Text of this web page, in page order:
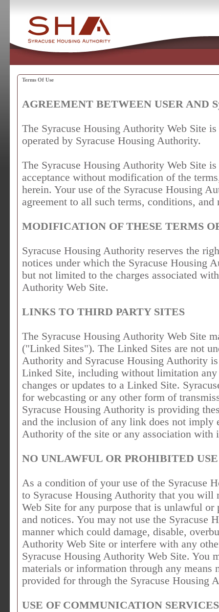
Terms Of Use
AGREEMENT BETWEEN USER AND
The Syracuse Housing Authority Web Site
operated by Syracuse Housing Authority.
The Syracuse Housing Authority Web Site
acceptance without modification of the
herein. Your use of the Syracuse Housing
agreement to all such terms, conditions, and
MODIFICATION OF THESE TERMS
Syracuse Housing Authority reserves the
notices under which the Syracuse Housing
but not limited to the charges associated
Authority Web Site.
LINKS TO THIRD PARTY SITES
The Syracuse Housing Authority Web Site
("Linked Sites"). The Linked Sites are not
Authority and Syracuse Housing Authority
Linked Site, including without limitation
changes or updates to a Linked Site.
for webcasting or any other form of
Syracuse Housing Authority is providing
and the inclusion of any link does not imply
Authority of the site or any association with
NO UNLAWFUL OR PROHIBITED USE
As a condition of your use of the Syracuse
to Syracuse Housing Authority that you will
Web Site for any purpose that is unlawful
and notices. You may not use the Syracuse
manner which could damage, disable,
Authority Web Site or interfere with any
Syracuse Housing Authority Web Site. You
materials or information through any
provided for through the Syracuse Housing
USE OF COMMUNICATION SERVICES